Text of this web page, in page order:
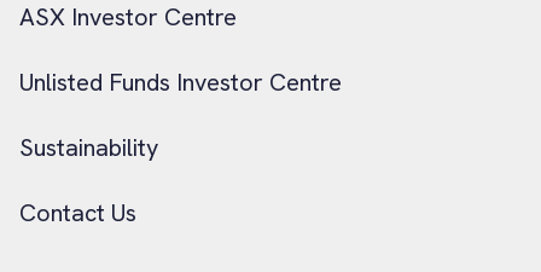
ASX Investor Centre
Unlisted Funds Investor Centre
Sustainability
Contact Us